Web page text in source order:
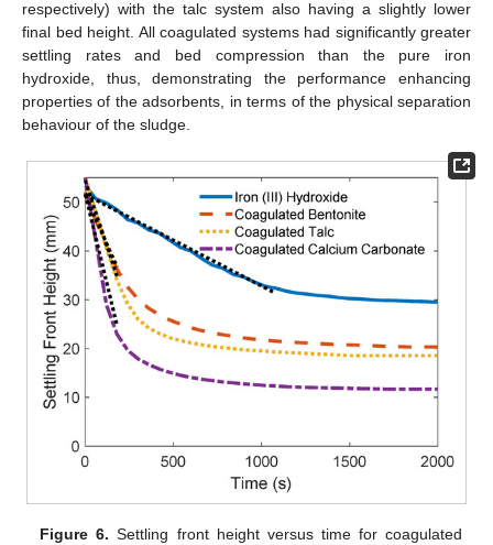
respectively) with the talc system also having a slightly lower
final bed height. All coagulated systems had significantly greater
settling rates and bed compression than the pure iron
hydroxide, thus, demonstrating the performance enhancing
properties of the adsorbents, in terms of the physical separation
behaviour of the sludge.
Figure 6. Settling front height versus time for coagulated